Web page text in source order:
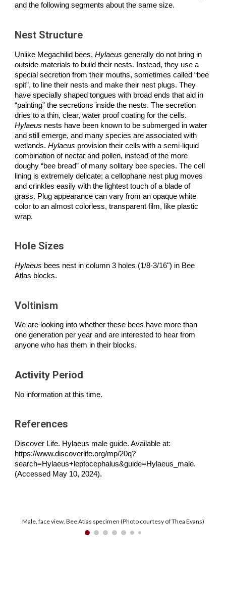
and the following segments about the same size.
Nest Structure
Unlike Megachilid bees,Hylaeus generally do not bring in
outside materials to build their nests. Instead, they use a
special secretion from their mouths, sometimes called “bee
spit”, to line their nests and make their nest plugs. They
have specially shaped tongues with broad ends that aid in
“painting” the secretions inside the nests. The secretion
dries to a thin, clear, water proof coating for the cells.
Hylaeus nests have been known to be submerged in water
and still emerge, and many species are associated with
wetlands.Hylaeus provision their cells with a semi-liquid
combination of nectar and pollen, instead of the more
doughy “bee bread” of many solitary bee species. The cell
lining is extremely delicate; a cellophane nest plug moves
and crinkles easily with the lightest touch of a blade of
grass. Plug appearance can vary from an opaque white
color to an almost colorless, transparent film, like plastic
wrap.
Hole Sizes
Hylaeus bees nest in column 3 holes (1/8-3/16") in Bee
Atlas blocks.
Voltinism
We are looking into whether these bees have more than
one generation per year and are interested to hear from
anyone who has them in their blocks.
Activity Period
No information at this time.
References
Discover Life. Hylaeus male guide. Available at:
https://www.discoverlife.org/mp/20q?
search=Hylaeus+leptocephalus&guide=Hylaeus_male.
(Accessed May 10, 2024).
Male, face view, Bee Atlas specimen (Photo courtesy of Thea Evans)